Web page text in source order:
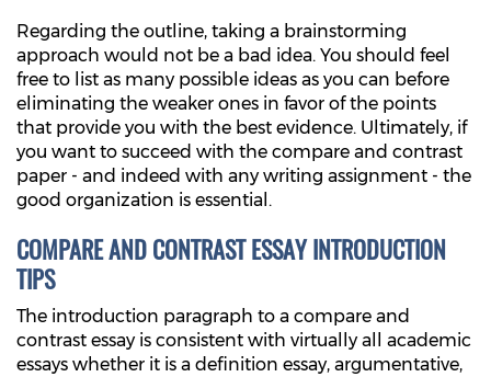
Regarding the outline, taking a brainstorming
approach would not be a bad idea. You should feel
free to list as many possible ideas as you can before
eliminating the weaker ones in favor of the points
that provide you with the best evidence. Ultimately, if
you want to succeed with the compare and contrast
paper - and indeed with any writing assignment - the
good organization is essential.
COMPARE AND CONTRAST ESSAY INTRODUCTION
TIPS
The introduction paragraph to a compare and
contrast essay is consistent with virtually all academic
essays whether it is a definition essay, argumentative,